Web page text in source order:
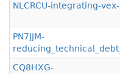
NLCRCU-integrating-
PN7JJM-
CQ8HXG-